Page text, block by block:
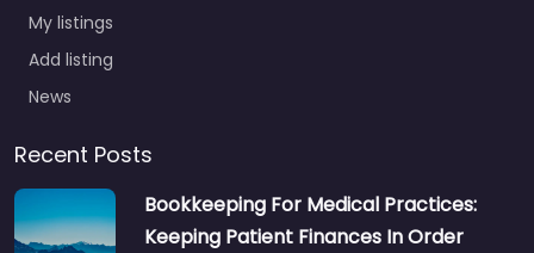
My listings
Add listing
News
Recent Posts
Bookkeeping For Medical Practices:
Keeping Patient Finances In Order